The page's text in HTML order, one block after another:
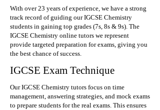
With over 23 years of experience, we have a strong
track record of guiding our IGCSE Chemistry
students in gaining top grades (7s, 8s & 9s). The
IGCSE Chemistry online tutors we represent
provide targeted preparation for exams, giving you
the best chance of success.
IGCSE Exam Technique
Our IGCSE Chemistry tutors focus on time
management, answering strategies, and mock exams
to prepare students for the real exams. This ensures